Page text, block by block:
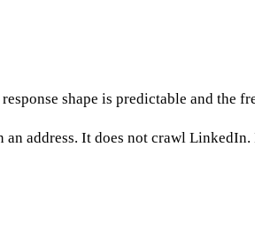
shape is predictable and the
address. It does not crawl